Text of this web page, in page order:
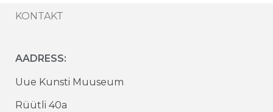
KONTAKT
AADRESS:
Uue Kunsti Muuseum
Rüütli 40a